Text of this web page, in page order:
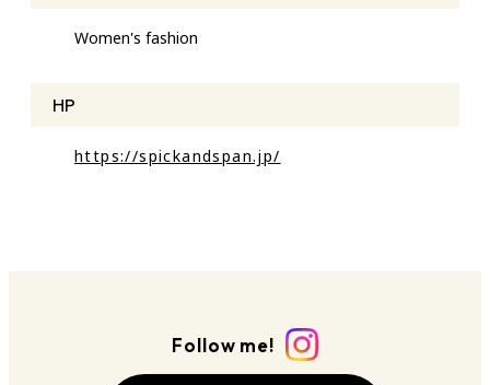
Women's fashion
HP
https://spickandspan.jp/
Follow me!